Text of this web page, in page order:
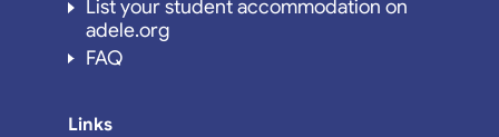
List your student accommodation on
adele.org
FAQ
Links